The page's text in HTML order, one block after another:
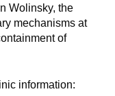
Wolinsky, the
mechanisms at
of
information: